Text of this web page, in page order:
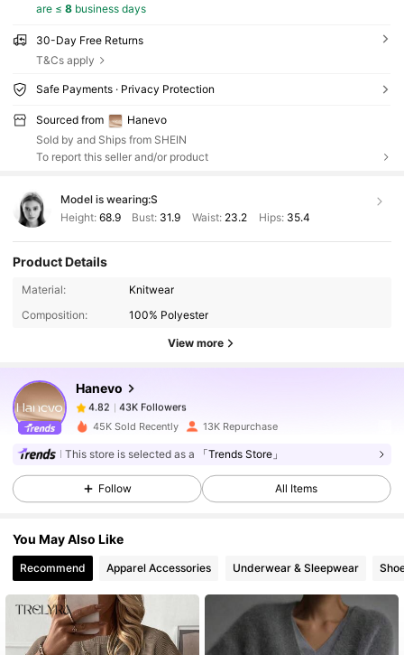
are ≤ 8business days
30-Day Free Returns
T&Cs apply
Safe Payments · Privacy Protection
Sourced from
Hanevo
Sold by and Ships from SHEIN
To report this seller and/or product
Model is wearing:S
Height: 68.9 Bust: 31.9 Waist: 23.2 Hips: 35.4
Product Details
Material:
Knitwear
Composition:
100% Polyester
View more
Hanevo
4.82
43K Followers
m***apaid15 hours ago
4.82 43K Followers
4.82 43K Followers
4.82 43K Followers
45K Sold Recently 13K Repurchase
This store is selected as a 「Trends Store」
Follow All Items
You May Also Like
Recommend Apparel Accessories Underwear & Sleepwear